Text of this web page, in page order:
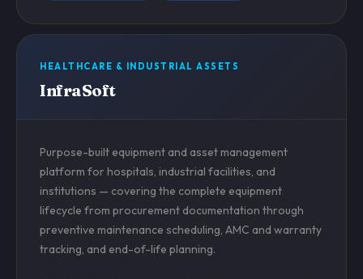
HEALTHCARE & INDUSTRIAL ASSETS
InfraSoft
Purpose-built equipment and asset management
platform for hospitals, industrial facilities, and
institutions — covering the complete equipment
lifecycle from procurement documentation through
preventive maintenance scheduling, AMC and warranty
tracking, and end-of-life planning.